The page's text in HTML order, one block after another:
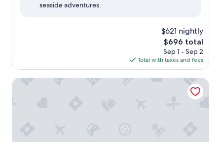
seaside adventures.
$621 nightly
The
price
is
$696
$696 total
Sep 1 - Sep 2
Total with taxes and fees
The Lodge 30A